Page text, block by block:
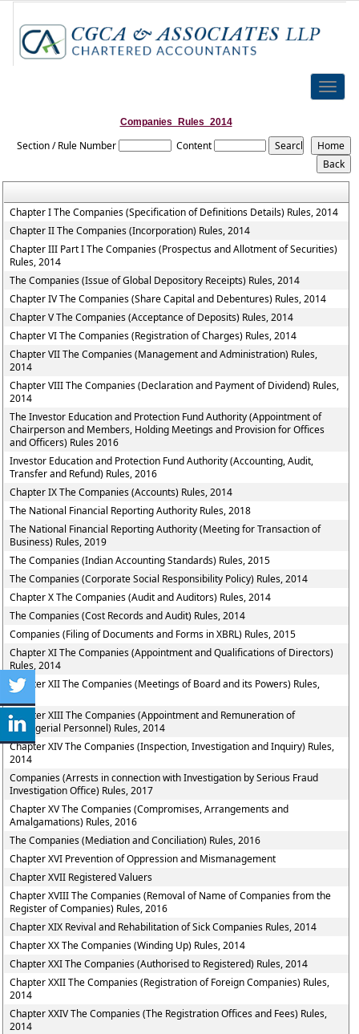
Toggle
Companies_Rules_2014
Section / Rule Number Content
Chapter I The Companies (Specification of Definitions Details) Rules, 2014
Chapter II The Companies (Incorporation) Rules, 2014
Chapter III Part I The Companies (Prospectus and Allotment of Securities)
Rules, 2014
The Companies (Issue of Global Depository Receipts) Rules, 2014
Chapter IV The Companies (Share Capital and Debentures) Rules, 2014
Chapter V The Companies (Acceptance of Deposits) Rules, 2014
Chapter VI The Companies (Registration of Charges) Rules, 2014
Chapter VII The Companies (Management and Administration) Rules,
2014
Chapter VIII The Companies (Declaration and Payment of Dividend) Rules,
2014
The Investor Education and Protection Fund Authority (Appointment of
Chairperson and Members, Holding Meetings and Provision for Offices
and Officers) Rules 2016
Investor Education and Protection Fund Authority (Accounting, Audit,
Transfer and Refund) Rules, 2016
Chapter IX The Companies (Accounts) Rules, 2014
The National Financial Reporting Authority Rules, 2018
The National Financial Reporting Authority (Meeting for Transaction of
Business) Rules, 2019
The Companies (Indian Accounting Standards) Rules, 2015
The Companies (Corporate Social Responsibility Policy) Rules, 2014
Chapter X The Companies (Audit and Auditors) Rules, 2014
The Companies (Cost Records and Audit) Rules, 2014
Companies (Filing of Documents and Forms in XBRL) Rules, 2015
Chapter XI The Companies (Appointment and Qualifications of Directors)
Rules, 2014
Chapter XII The Companies (Meetings of Board and its Powers) Rules,
2014
Chapter XIII The Companies (Appointment and Remuneration of
Managerial Personnel) Rules, 2014
Chapter XIV The Companies (Inspection, Investigation and Inquiry) Rules,
2014
Companies (Arrests in connection with Investigation by Serious Fraud
Investigation Office) Rules, 2017
Chapter XV The Companies (Compromises, Arrangements and
Amalgamations) Rules, 2016
The Companies (Mediation and Conciliation) Rules, 2016
Chapter XVI Prevention of Oppression and Mismanagement
Chapter XVII Registered Valuers
Chapter XVIII The Companies (Removal of Name of Companies from the
Register of Companies) Rules, 2016
Chapter XIX Revival and Rehabilitation of Sick Companies Rules, 2014
Chapter XX The Companies (Winding Up) Rules, 2014
Chapter XXI The Companies (Authorised to Registered) Rules, 2014
Chapter XXII The Companies (Registration of Foreign Companies) Rules,
2014
Chapter XXIV The Companies (The Registration Offices and Fees) Rules,
2014